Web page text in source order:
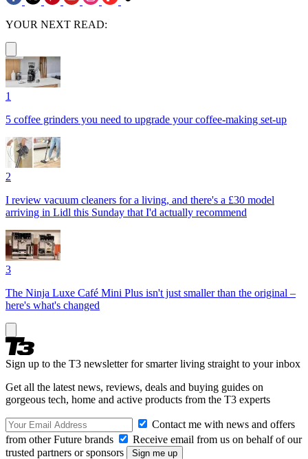
YOUR NEXT READ:
1
5 coffee grinders you need to upgrade your coffee-making set-up
2
I review vacuum cleaners for a living, and there's a £30 model
arriving in Lidl this Sunday that I'd actually recommend
3
The Ninja Luxe Café Mini Plus isn't just smaller than the original –
here's what's changed
Sign up to the T3 newsletter for smarter living straight to your inbox
Get all the latest news, reviews, deals and buying guides on
gorgeous tech, home and active products from the T3 experts
Contact me with news and offers
from other Future brands
Receive email from us on behalf of our
trusted partners or sponsors